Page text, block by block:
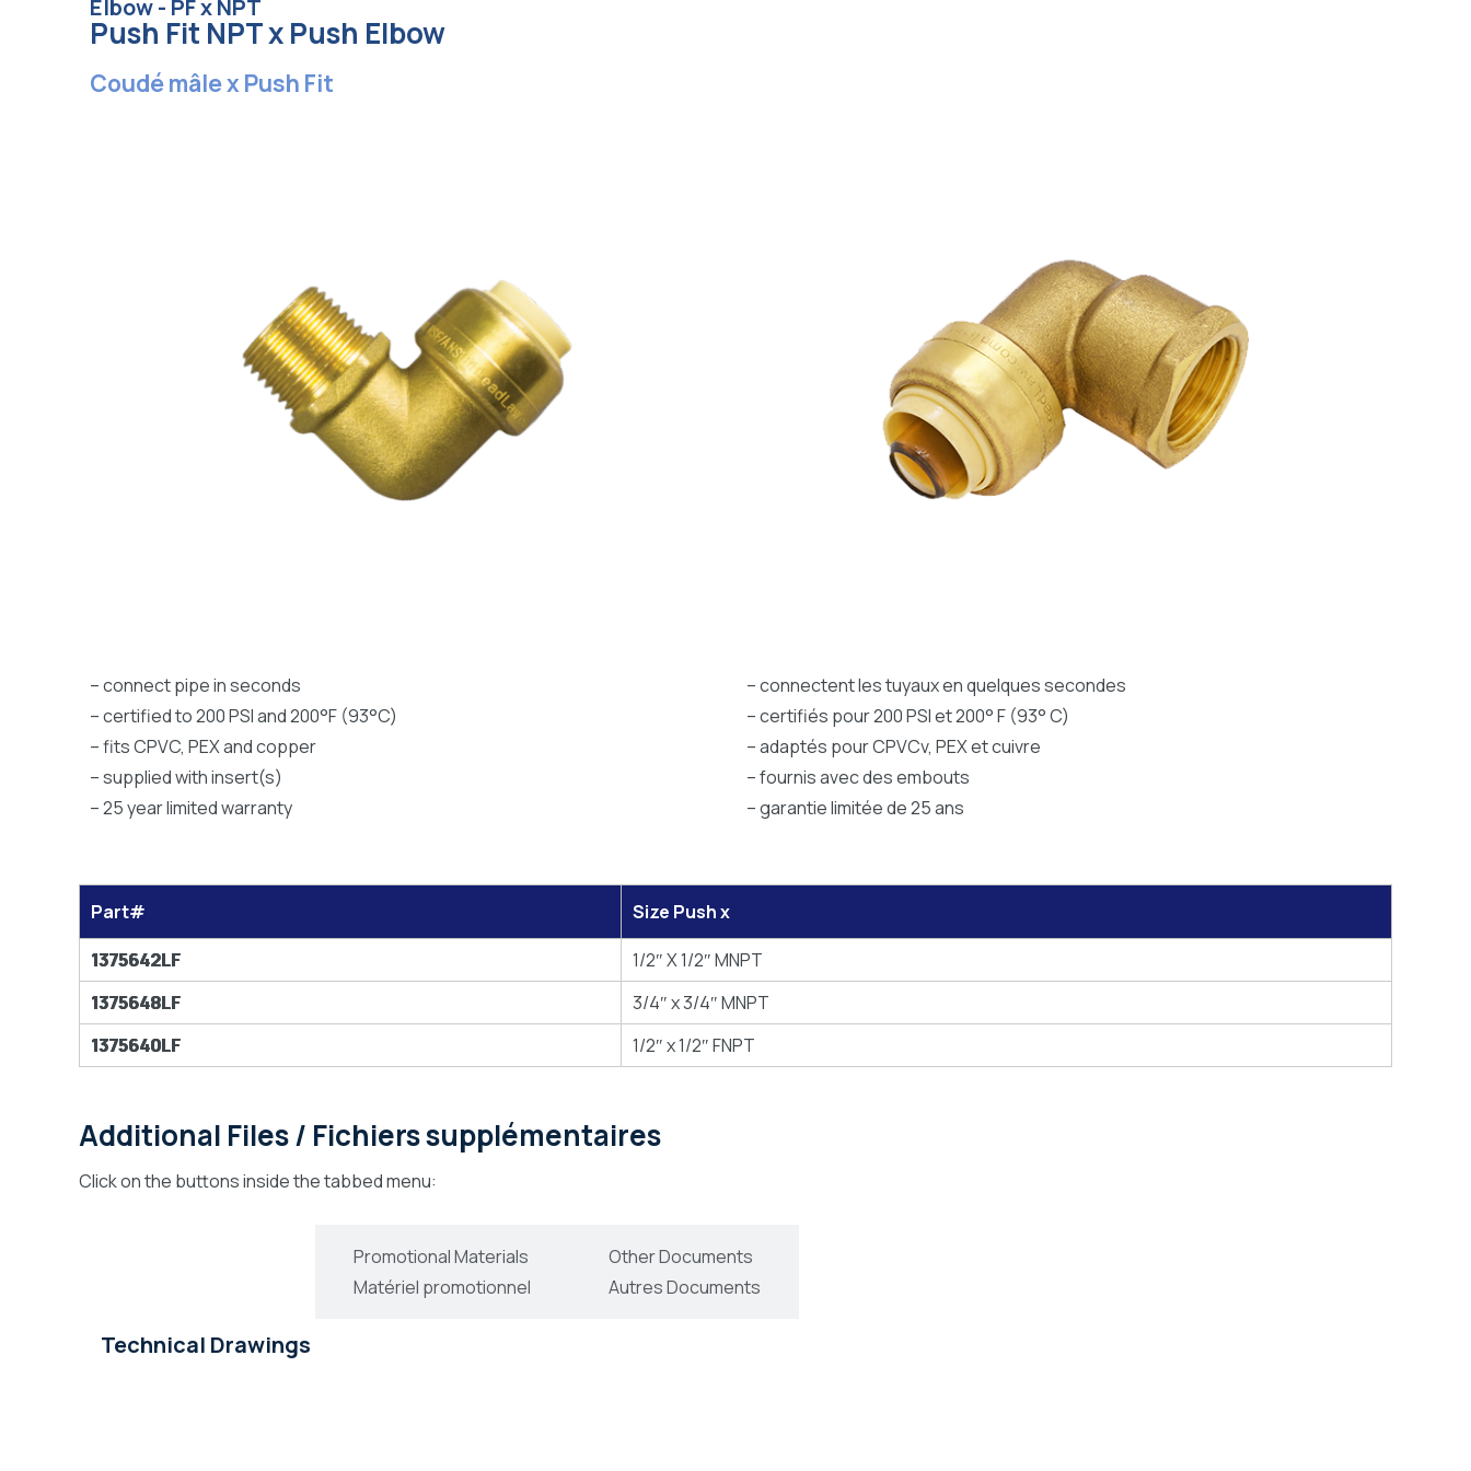
Elbow - PF x NPT
Push Fit NPT x Push Elbow
Coudé mâle x Push Fit
– connect pipe in seconds
– certified to 200 PSI and 200°F (93°C)
– fits CPVC, PEX and copper
– supplied with insert(s)
– 25 year limited warranty
– connectent les tuyaux en quelques secondes
– certifiés pour 200 PSI et 200° F (93° C)
– adaptés pour CPVCv, PEX et cuivre
– fournis avec des embouts
– garantie limitée de 25 ans
Part#
Size Push x
1375642LF
1/2″ X 1/2″ MNPT
1375648LF
3/4″ x 3/4″ MNPT
1375640LF
1/2″ x 1/2″ FNPT
Additional Files / Fichiers supplémentaires
Click on the buttons inside the tabbed menu:
Promotional Materials
Matériel promotionnel
Other Documents
Autres Documents
Technical Drawings